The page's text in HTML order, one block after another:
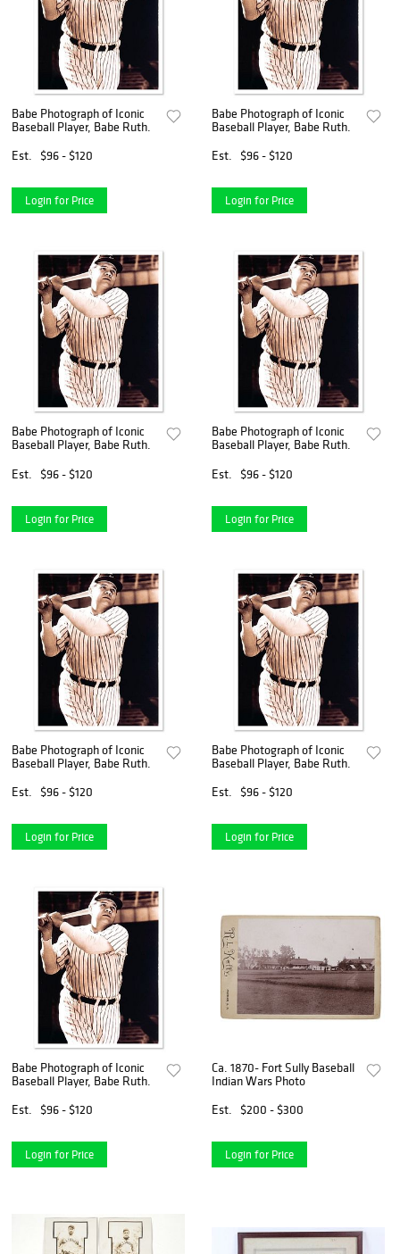
Babe Photograph of Iconic
Baseball Player, Babe Ruth.
Est.
$96 - $120
Login for Price
Babe Photograph of Iconic
Baseball Player, Babe Ruth.
Est.
$96 - $120
Login for Price
Babe Photograph of Iconic
Baseball Player, Babe Ruth.
Est.
$96 - $120
Login for Price
Babe Photograph of Iconic
Baseball Player, Babe Ruth.
Est.
$96 - $120
Login for Price
Babe Photograph of Iconic
Baseball Player, Babe Ruth.
Est.
$96 - $120
Login for Price
Babe Photograph of Iconic
Baseball Player, Babe Ruth.
Est.
$96 - $120
Login for Price
Babe Photograph of Iconic
Baseball Player, Babe Ruth.
Est.
$96 - $120
Login for Price
Ca. 1870- Fort Sully Baseball
Indian Wars Photo
Est.
$200 - $300
Login for Price